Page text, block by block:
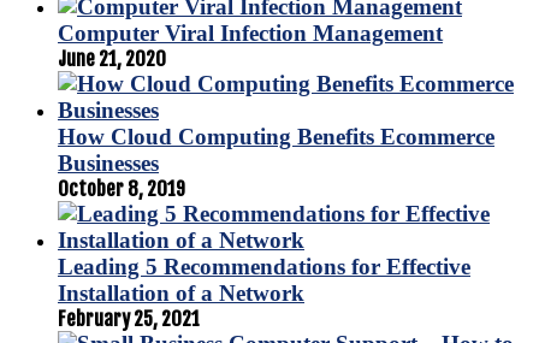
Computer Viral Infection Management
June 21, 2020
How Cloud Computing Benefits Ecommerce
Businesses
October 8, 2019
Leading 5 Recommendations for Effective
Installation of a Network
February 25, 2021